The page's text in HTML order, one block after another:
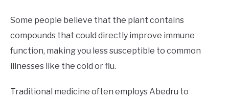
Some people believe that the plant contains
compounds that could directly improve immune
function, making you less susceptible to common
illnesses like the cold or flu.
Traditional medicine often employs Abedru to